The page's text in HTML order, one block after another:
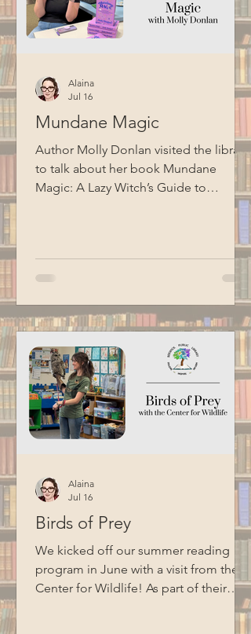
Mundane Magic
Author Molly Donlan visited the library
to talk about her book Mundane
Magic: A Lazy Witch’s Guide to
shared suggestions for adding more
magic and whimsy to the household
chores we dread most. Special thanks
Alaina
Jul 16
Birds of Prey
We kicked off our summer reading
program in June with a visit from the
Center for Wildlife! As part of their
three of their animal ambassadors: an
Alaina
Jul 16